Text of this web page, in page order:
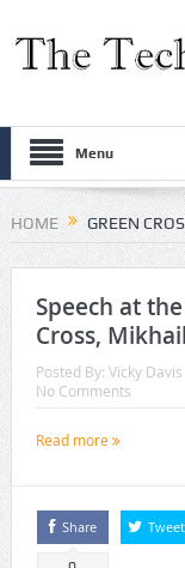
Menu
HOME GREEN
Speech at
Cross,
Posted By: Vicky Davis
No Comments
Read more
Share Tweet